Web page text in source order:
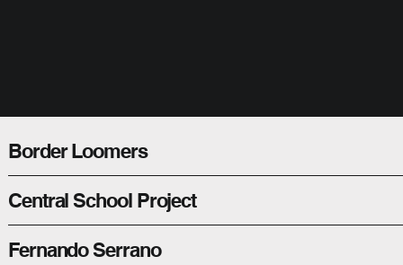
Border Loomers
Central School Project
Fernando Serrano